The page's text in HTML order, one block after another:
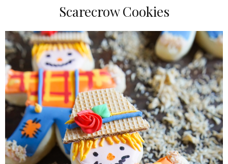
Scarecrow Cookies